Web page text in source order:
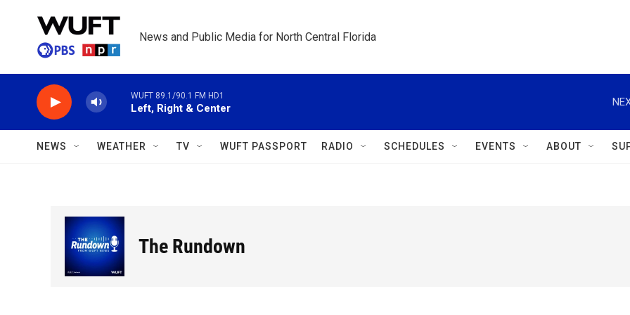
News and Public Media for North Central Florida
WUFT 89.1/90.1 FM HD1
Left, Right & Center
NEWS WEATHER TV WUFT PASSPORT RADIO SCHEDULES EVENTS ABOUT
The Rundown